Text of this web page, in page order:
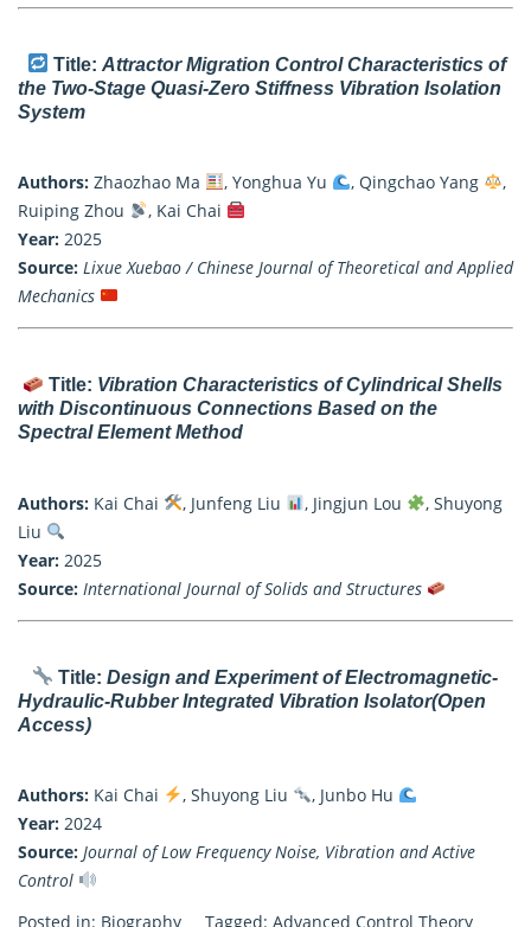
Title: Attractor Migration Control Characteristics of
the Two-Stage Quasi-Zero Stiffness Vibration Isolation
System
Authors: Zhaozhao Ma , Yonghua Yu , Qingchao Yang
,
Ruiping Zhou
, Kai Chai
Year: 2025
Source: Lixue Xuebao / Chinese Journal of Theoretical and Applied
Mechanics
Title: Vibration Characteristics of Cylindrical Shells
with Discontinuous Connections Based on the
Spectral Element Method
Authors: Kai Chai , Junfeng Liu , Jingjun Lou
, Shuyong
Liu
Year: 2025
Source: International Journal of Solids and Structures
Title:Design and Experiment of Electromagnetic-
Hydraulic-Rubber Integrated Vibration Isolator(Open
Access)
Authors: Kai Chai , Shuyong Liu
, Junbo Hu
Year: 2024
Source: Journal of Low Frequency Noise, Vibration and Active
Control
Posted in: Biography Tagged: Advanced Control Theory